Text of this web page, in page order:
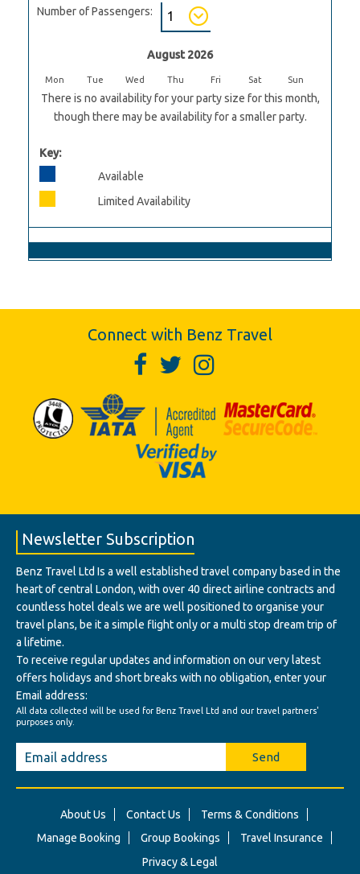
Number of Passengers:
August 2026
Mon Tue Wed Thu Fri Sat Sun
There is no availability for your party size for this month,
though there may be availability for a smaller party.
Key:
Available
Limited Availability
Connect with Benz Travel
Newsletter Subscription
Benz Travel Ltd Is a well established travel company based in the
heart of central London, with over 40 direct airline contracts and
countless hotel deals we are well positioned to organise your
travel plans, be it a simple flight only or a multi stop dream trip of
a lifetime.
To receive regular updates and information on our very latest
offers holidays and short breaks with no obligation, enter your
Email address:
All data collected will be used for Benz Travel Ltd and our travel partners'
purposes only.
Send
About Us Contact Us
Terms & Conditions
Manage Booking
Group Bookings
Travel Insurance
Privacy & Legal